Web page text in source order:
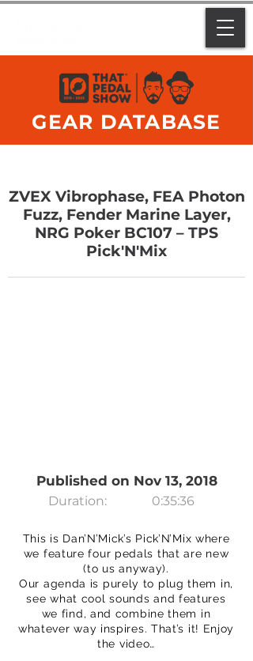
GEAR DATABASE
ZVEX Vibrophase, FEA Photon
Fuzz, Fender Marine Layer,
NRG Poker BC107 – TPS
Pick'N'Mix
Published on Nov 13, 2018
Duration: 0:35:36
This is Dan’N’Mick’s Pick’N’Mix where
we feature four pedals that are new
(to us anyway).
Our agenda is purely to plug them in,
see what cool sounds and features
we find, and combine them in
whatever way inspires. That’s it! Enjoy
the video…